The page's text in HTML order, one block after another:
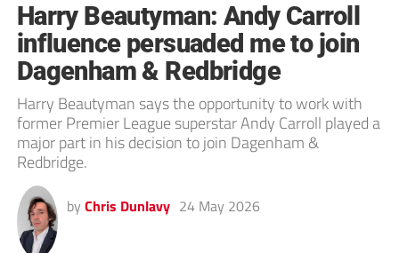
Harry Beautyman: Andy Carroll
influence persuaded me to join
Dagenham & Redbridge
Harry Beautyman says the opportunity to work with
former Premier League superstar Andy Carroll played a
major part in his decision to join Dagenham &
Redbridge.
by Chris Dunlavy 24 May 2026